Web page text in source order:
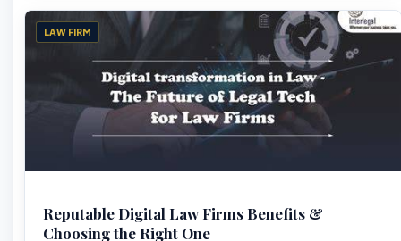
LAW FIRM
Reputable Digital Law Firms Benefits &
Choosing the Right One